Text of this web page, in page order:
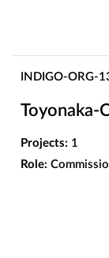
INDIGO-ORG-
Toyonaka-
Projects: 1
Role: